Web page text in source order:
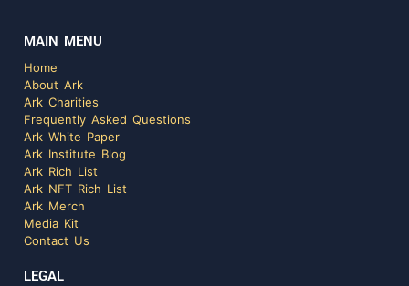
MAIN MENU
Home
About Ark
Ark Charities
Frequently Asked Questions
Ark White Paper
Ark Institute Blog
Ark Rich List
Ark NFT Rich List
Ark Merch
Media Kit
Contact Us
LEGAL